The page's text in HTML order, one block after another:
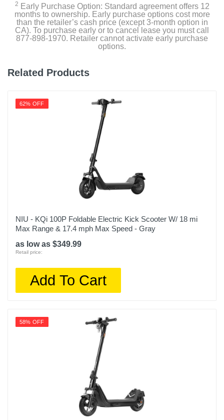
2 Early Purchase Option: Standard agreement offers 12
months to ownership. Early purchase options cost more
than the retailer’s cash price (except 3-month option in
CA). To purchase early or to cancel lease you must call
877-898-1970. Retailer cannot activate early purchase
options.
Related Products
62% OFF
NIU - KQi 100P Foldable Electric Kick Scooter W/ 18 mi
Max Range & 17.4 mph Max Speed - Gray
as low as $349.99
Retail price:
Add To Cart
58% OFF